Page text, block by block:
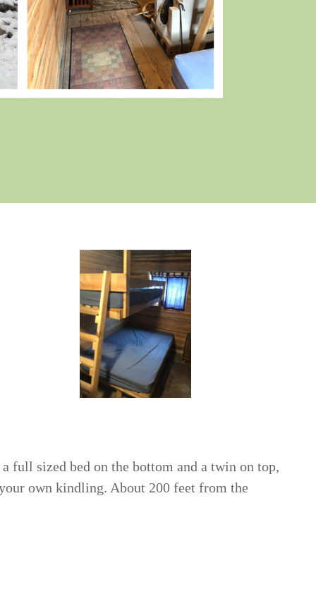
full sized bed on the bottom and a twin on top,
own kindling. About 200 feet from the